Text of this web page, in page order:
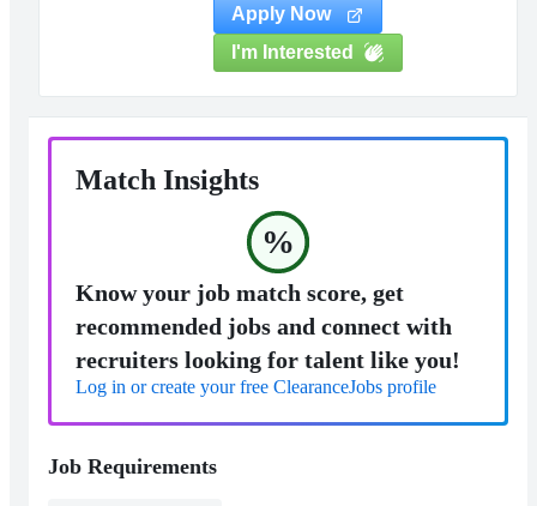
Apply Now
I'm Interested
Match Insights
%
Know your job match score, get
recommended jobs and connect with
recruiters looking for talent like you!
Log in or create your free ClearanceJobs profile
Job Requirements